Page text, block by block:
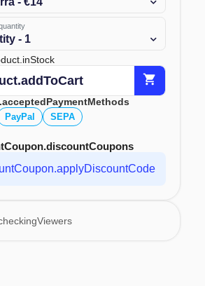
- 1
shopping_cart
PayPal SEPA